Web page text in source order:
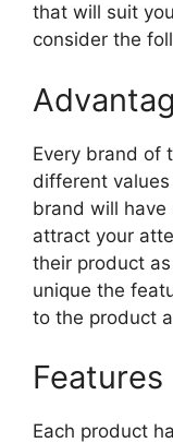
that will suit
consider the
Every brand of
different
brand will have
attract your
their product
unique the
to the product
Features
Each product